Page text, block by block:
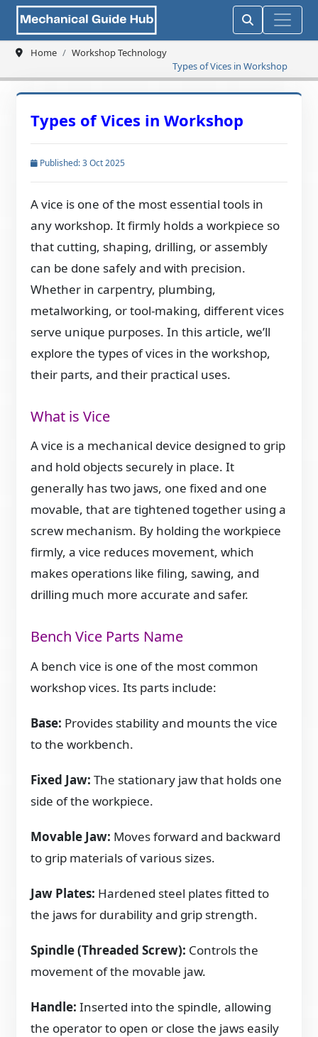
Home
Workshop Technology
Types of Vices in Workshop
Types of Vices in Workshop
Published: 3 Oct 2025
A vice is one of the most essential tools in
any workshop. It firmly holds a workpiece so
that cutting, shaping, drilling, or assembly
can be done safely and with precision.
Whether in carpentry, plumbing,
metalworking, or tool-making, different vices
serve unique purposes. In this article, we’ll
explore the types of vices in the workshop,
their parts, and their practical uses.
What is Vice
A vice is a mechanical device designed to grip
and hold objects securely in place. It
generally has two jaws, one fixed and one
movable, that are tightened together using a
screw mechanism. By holding the workpiece
firmly, a vice reduces movement, which
makes operations like filing, sawing, and
drilling much more accurate and safer.
Bench Vice Parts Name
A bench vice is one of the most common
workshop vices. Its parts include:
Base: Provides stability and mounts the vice
to the workbench.
Fixed Jaw: The stationary jaw that holds one
side of the workpiece.
Movable Jaw: Moves forward and backward
to grip materials of various sizes.
Jaw Plates: Hardened steel plates fitted to
the jaws for durability and grip strength.
Spindle (Threaded Screw): Controls the
movement of the movable jaw.
Handle: Inserted into the spindle, allowing
the operator to open or close the jaws easily